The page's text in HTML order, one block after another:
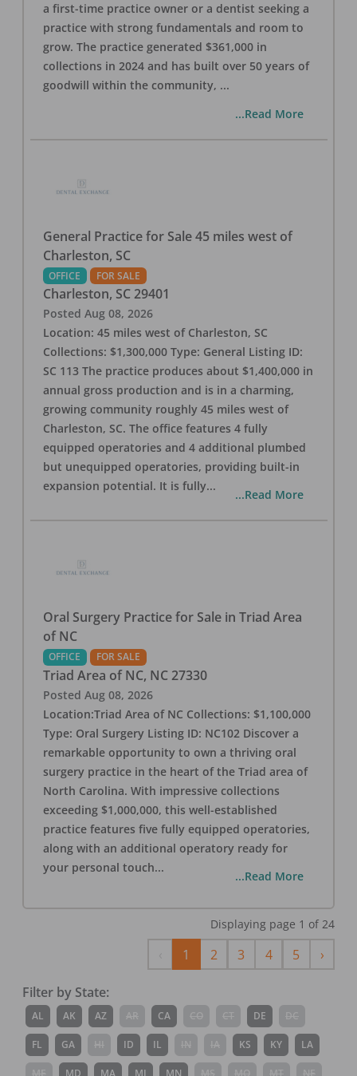
a first-time practice owner or a dentist seeking a
practice with strong fundamentals and room to
grow. The practice generated $361,000 in
collections in 2024 and has built over 50 years of
goodwill within the community, ...
...Read More
General Practice for Sale 45 miles west of
Charleston, SC
OFFICE FOR SALE
Charleston, SC 29401
Posted Aug 08, 2026
Location: 45 miles west of Charleston, SC
Collections: $1,300,000 Type: General Listing ID:
SC 113 The practice produces about $1,400,000 in
annual gross production and is in a charming,
growing community roughly 45 miles west of
Charleston, SC. The office features 4 fully
equipped operatories and 4 additional plumbed
but unequipped operatories, providing built-in
expansion potential. It is fully...
...Read More
Oral Surgery Practice for Sale in Triad Area
of NC
OFFICE FOR SALE
Triad Area of NC, NC 27330
Posted Aug 08, 2026
Location:Triad Area of NC Collections: $1,100,000
Type: Oral Surgery Listing ID: NC102 Discover a
remarkable opportunity to own a thriving oral
surgery practice in the heart of the Triad area of
North Carolina. With impressive collections
exceeding $1,000,000, this well-established
practice features five fully equipped operatories,
along with an additional operatory ready for
your personal touch...
...Read More
Displaying page 1 of 24
Previous
1 2 3 4 5 ›Next
Filter by State:
AL AK AZ CA DE
FL GA ID IL KS KY LA
MD MA MI MN